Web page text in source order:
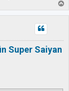
o
p
Super Saiyan